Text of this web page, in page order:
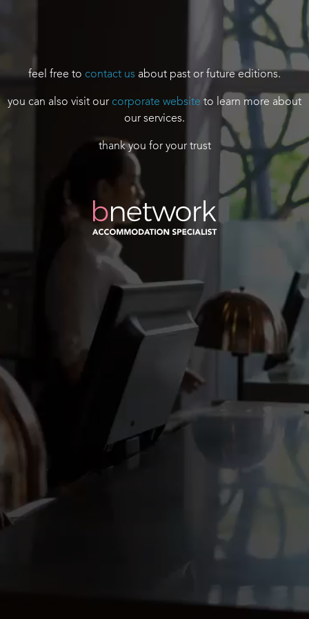
feel free to contact us about past or future editions.
you can also visit our corporate website to learn more about
our services.
thank you for your trust